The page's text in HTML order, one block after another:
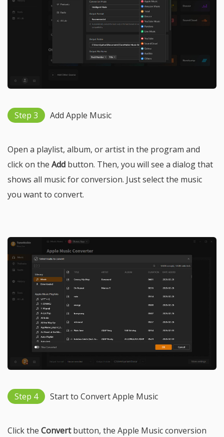
Step 3 Add Apple Music
Open a playlist, album, or artist in the program and
click on the Add button. Then, you will see a dialog that
shows all music for conversion. Just select the music
you want to convert.
Step 4 Start to Convert Apple Music
Click the Convertbutton, the Apple Music conversion